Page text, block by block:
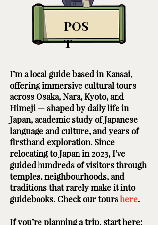
POS
T
I’m a local guide based in Kansai,
offering immersive cultural tours
across Osaka, Nara, Kyoto, and
Himeji — shaped by daily life in
Japan, academic study of Japanese
language and culture, and years of
firsthand exploration. Since
relocating to Japan in 2023, I’ve
guided hundreds of visitors through
temples, neighbourhoods, and
traditions that rarely make it into
guidebooks. Check our tourshere. ​ ​
If you’re planning a trip, start here: